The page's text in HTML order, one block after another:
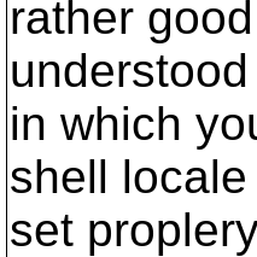
rather
in which
shell locale
set